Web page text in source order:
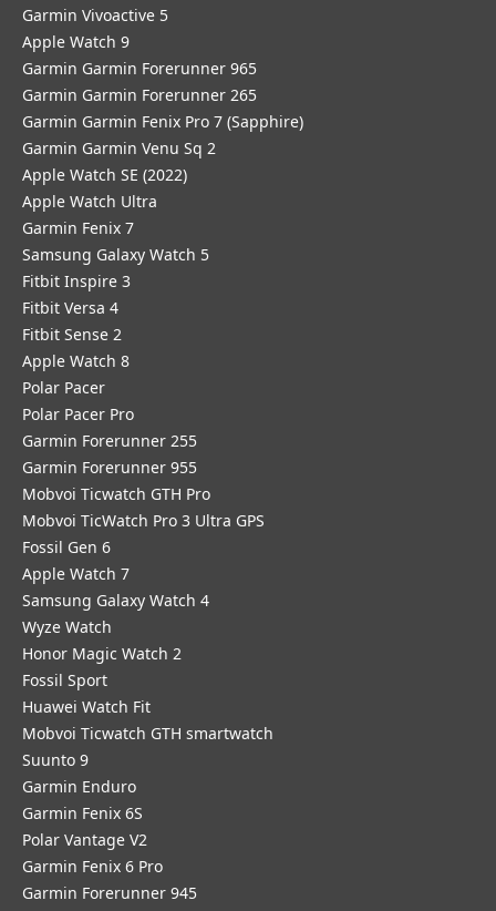
Garmin Vivoactive 5
Apple Watch 9
Garmin Garmin Forerunner 965
Garmin Garmin Forerunner 265
Garmin Garmin Fenix Pro 7 (Sapphire)
Garmin Garmin Venu Sq 2
Apple Watch SE (2022)
Apple Watch Ultra
Garmin Fenix 7
Samsung Galaxy Watch 5
Fitbit Inspire 3
Fitbit Versa 4
Fitbit Sense 2
Apple Watch 8
Polar Pacer
Polar Pacer Pro
Garmin Forerunner 255
Garmin Forerunner 955
Mobvoi Ticwatch GTH Pro
Mobvoi TicWatch Pro 3 Ultra GPS
Fossil Gen 6
Apple Watch 7
Samsung Galaxy Watch 4
Wyze Watch
Honor Magic Watch 2
Fossil Sport
​Huawei Watch Fit
Mobvoi Ticwatch GTH smartwatch
Suunto 9
Garmin Enduro
Garmin Fenix 6S
Polar Vantage V2
Garmin Fenix 6 Pro
Garmin Forerunner 945